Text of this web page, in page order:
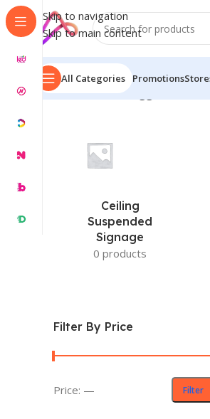
Skip to navigation
Skip to main content
All Categories Promotions
Home/Products tagged
Ceiling
Suspended
Signage
0 products
Filter By Price
Filter
Price: —